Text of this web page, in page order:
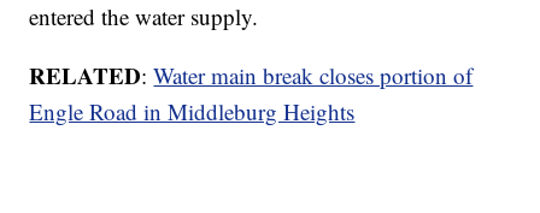
entered the water supply.
RELATED:Water main break closes portion of
Engle Road in Middleburg Heights